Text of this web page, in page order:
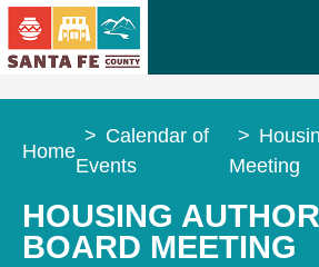
Home
Calendar of
Events
Meeting
HOUSING
BOARD MEETING